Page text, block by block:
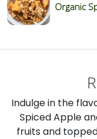
Organic
Indulge in the
Spiced Apple
fruits and